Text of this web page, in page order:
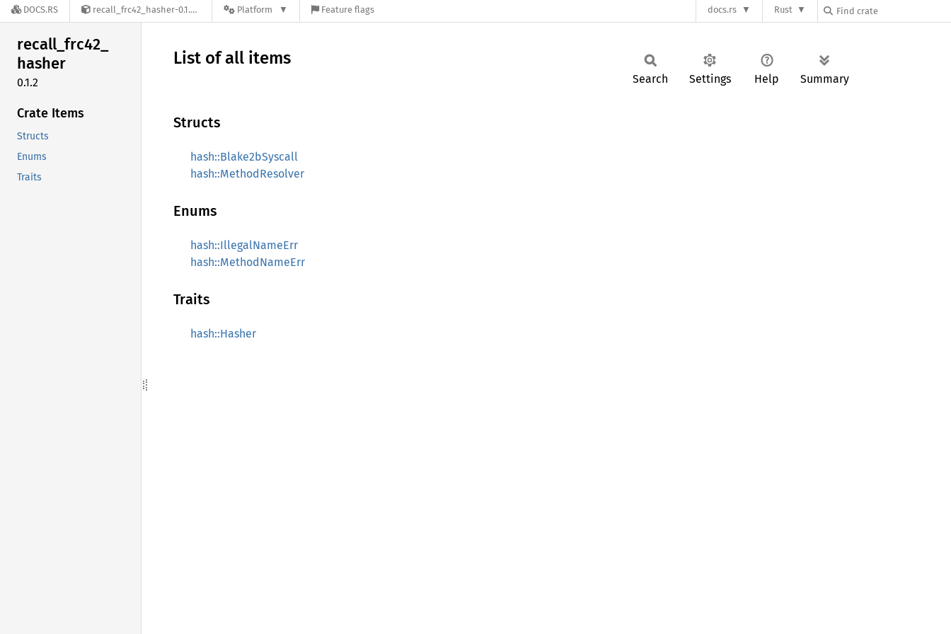
DOCS.RS recall_frc42_hasher-0.1.2 Platform Feature flags docs.rs Rust
recall_frc42_
hasher
0.1.2
Crate Items
Structs
Enums
Traits
List of all items
Search Settings Help Summary
Structs
hash::Blake2bSyscall
hash::MethodResolver
Enums
hash::IllegalNameErr
hash::MethodNameErr
Traits
hash::Hasher